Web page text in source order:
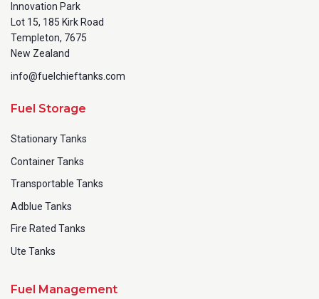
Innovation Park
Lot 15, 185 Kirk Road
Templeton, 7675
New Zealand
info@fuelchieftanks.com
Fuel Storage
Stationary Tanks
Container Tanks
Transportable Tanks
Adblue Tanks
Fire Rated Tanks
Ute Tanks
Fuel Management